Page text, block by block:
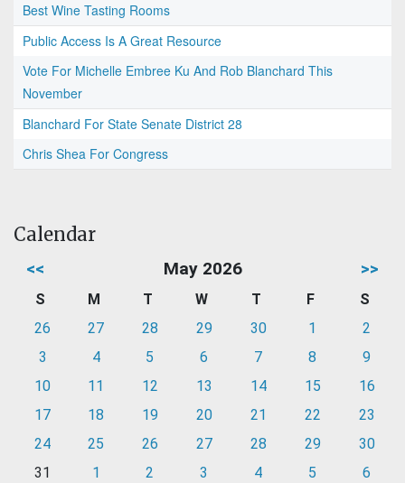
Best Wine Tasting Rooms
Public Access Is A Great Resource
Vote For Michelle Embree Ku And Rob Blanchard This
November
Blanchard For State Senate District 28
Chris Shea For Congress
Calendar
<< May 2026 >>
S M T W T F
S
26
27 28 29 30 1
2
3
4 5 6 7 8
9
10
11 12 13 14 15
16
17
18 19 20 21 22
23
24
25 26 27 28 29
30
31
1 2 3 4 5 6